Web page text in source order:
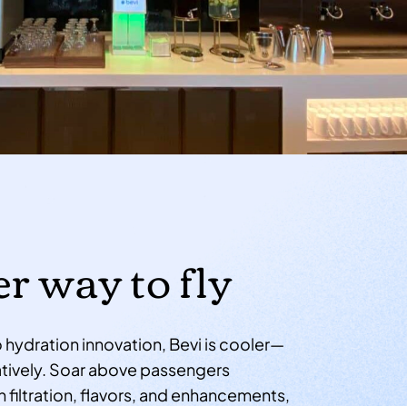
way to fly
hydration innovation, Bevi is cooler—
Soar above passengers
flavors, and enhancements,